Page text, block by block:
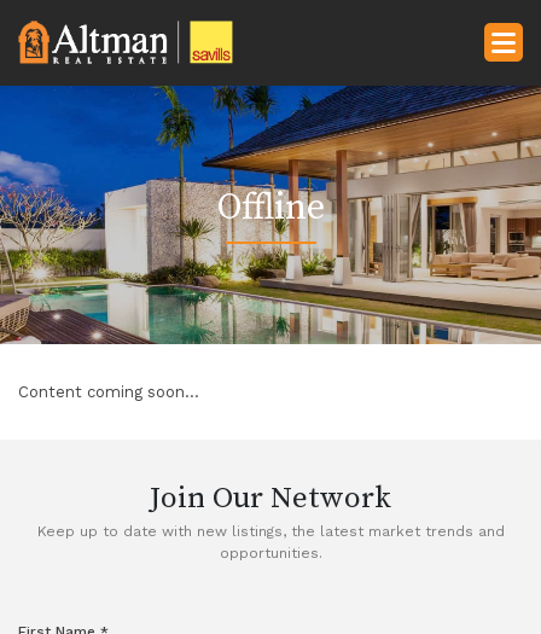
Offline
Content coming soon...
Join Our Network
Keep up to date with new listings, the latest market trends and
opportunities.